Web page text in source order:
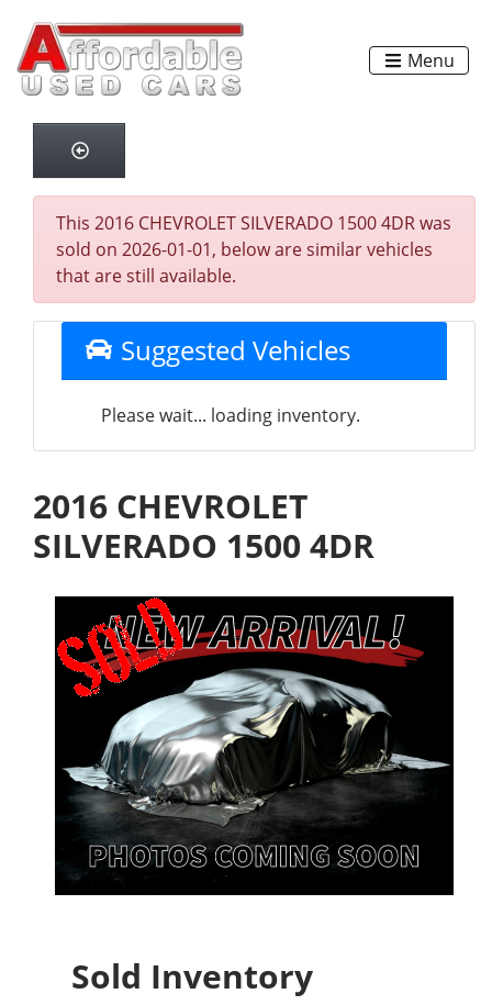
Menu
This 2016 CHEVROLET SILVERADO 1500 4DR was
sold on 2026-01-01, below are similar vehicles
that are still available.
Suggested Vehicles
Please wait... loading inventory.
2016 CHEVROLET
SILVERADO 1500 4DR
Sold Inventory